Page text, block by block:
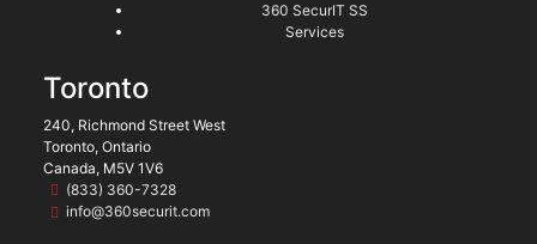
360 SecurIT SS
Services
Toronto
240, Richmond Street West
Toronto, Ontario
Canada, M5V 1V6
(833) 360-7328
info@360securit.com